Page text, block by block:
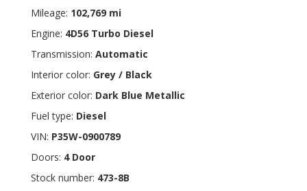
Mileage: 102,769 mi
Engine: 4D56 Turbo Diesel
Transmission: Automatic
Interior color: Grey / Black
Exterior color: Dark Blue Metallic
Fuel type: Diesel
VIN: P35W-0900789
Doors: 4 Door
Stock number: 473-8B